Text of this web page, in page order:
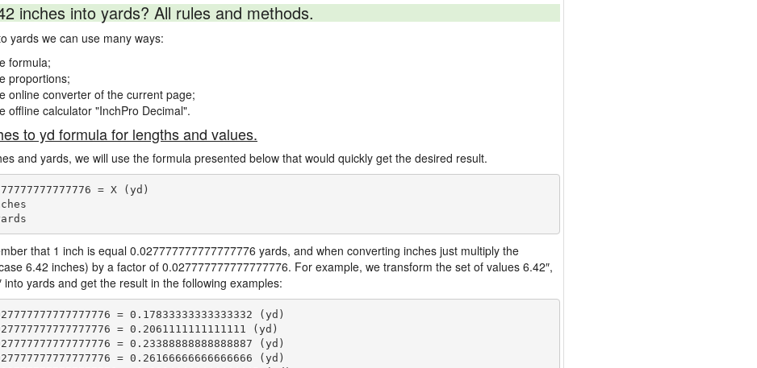
inches into yards? All rules and methods.
yards we can use many ways:
formula;
proportions;
online converter of the current page;
offline calculator "InchPro Decimal".
to yd formula for lengths and values.
and yards, we will use the formula presented below that would quickly get the desired result.
= X (yd)
that 1 inch is equal 0.027777777777777776 yards, and when converting inches just multiply the
6.42 inches) by a factor of 0.027777777777777776. For example, we transform the set of values 6.42″,
into yards and get the result in the following examples:
= 0.17833333333333332 (yd)
= 0.2061111111111111 (yd)
= 0.23388888888888887 (yd)
= 0.26166666666666666 (yd)